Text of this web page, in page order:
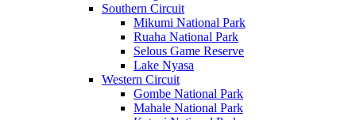
Southern Circuit
Mikumi National Park
Ruaha National Park
Selous Game Reserve
Lake Nyasa
Western Circuit
Gombe National Park
Mahale National Park